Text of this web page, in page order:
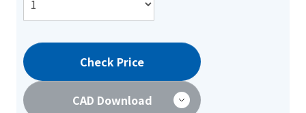
Check Price
CAD Download